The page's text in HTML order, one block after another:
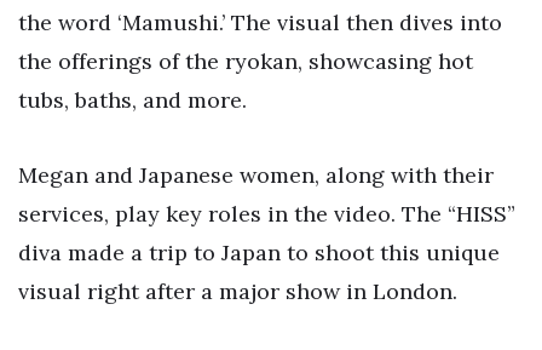
the word ‘Mamushi.’ The visual then dives into
the offerings of the ryokan, showcasing hot
tubs, baths, and more.
Megan and Japanese women, along with their
services, play key roles in the video. The “HISS”
diva made a trip to Japan to shoot this unique
visual right after a major show in London.